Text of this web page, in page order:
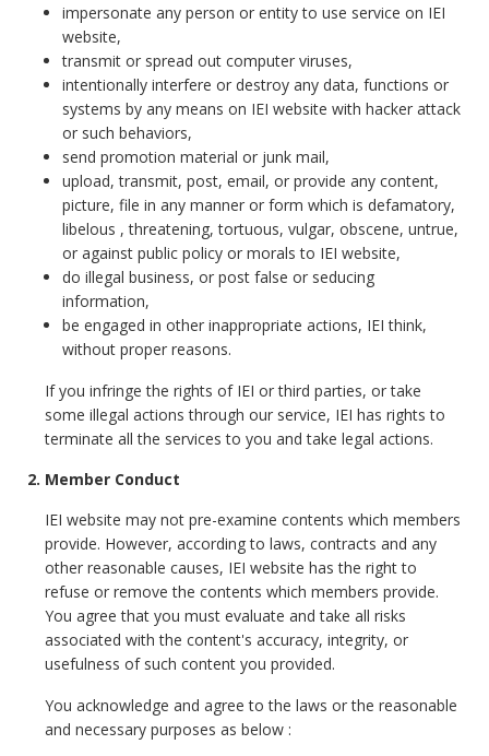
impersonate any person or entity to use service on IEI
website,
transmit or spread out computer viruses,
intentionally interfere or destroy any data, functions or
systems by any means on IEI website with hacker attack
or such behaviors,
send promotion material or junk mail,
upload, transmit, post, email, or provide any content,
picture, file in any manner or form which is defamatory,
libelous , threatening, tortuous, vulgar, obscene, untrue,
or against public policy or morals to IEI website,
do illegal business, or post false or seducing
information,
be engaged in other inappropriate actions, IEI think,
without proper reasons.
If you infringe the rights of IEI or third parties, or take
some illegal actions through our service, IEI has rights to
terminate all the services to you and take legal actions.
2. Member Conduct
IEI website may not pre-examine contents which members
provide. However, according to laws, contracts and any
other reasonable causes, IEI website has the right to
refuse or remove the contents which members provide.
You agree that you must evaluate and take all risks
associated with the content's accuracy, integrity, or
usefulness of such content you provided.
You acknowledge and agree to the laws or the reasonable
and necessary purposes as below :